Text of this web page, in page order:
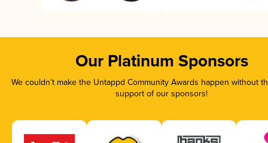
Our Platinum Sponsors
We couldn’t make the Untappd Community Awards happen without
support of our sponsors!